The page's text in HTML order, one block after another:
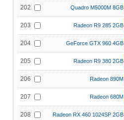
202 Quadro M5000M 8GB
203 Radeon R9 285 2GB
204 GeForce GTX 960 4GB
205 Radeon R9 380 2GB
206 Radeon 890M
207 Radeon 680M
208 Radeon RX 460 1024SP 2GB